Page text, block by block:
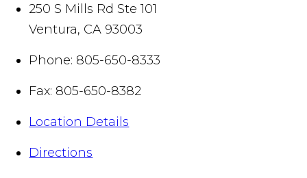
250 S Mills Rd Ste 101
Ventura, CA 93003
Phone: 805-650-8333
Fax: 805-650-8382
Location Details
Directions